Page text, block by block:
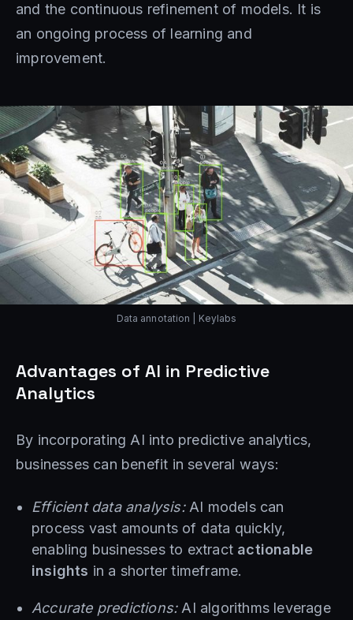
and the continuous refinement of models. It is
an ongoing process of learning and
improvement.
Data annotation | Keylabs
Advantages of AI in Predictive
Analytics
By incorporating AI into predictive analytics,
businesses can benefit in several ways:
Efficient data analysis:AI models can
process vast amounts of data quickly,
enabling businesses to extract actionable
insights in a shorter timeframe.
Accurate predictions:AI algorithms leverage